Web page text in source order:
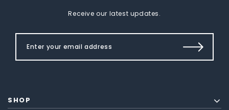
Receive our latest updates.
SHOP